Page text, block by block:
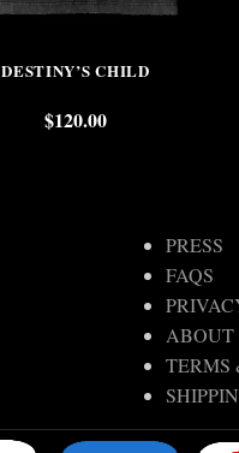
DESTINY’S CHILD
$120.00
PRESS
FAQS
ABOUT
TERMS